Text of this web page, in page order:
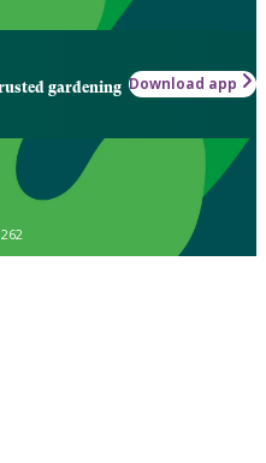
gardening Download app